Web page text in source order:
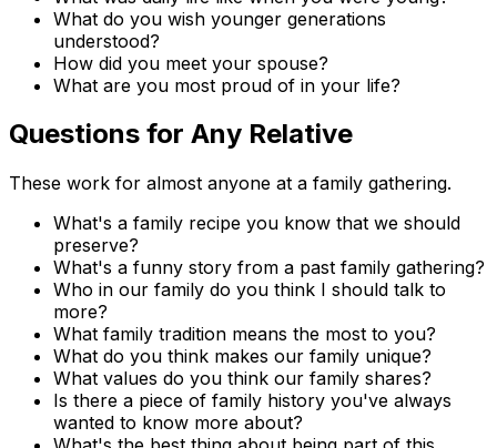
What do you wish younger generations
understood?
How did you meet your spouse?
What are you most proud of in your life?
Questions for Any Relative
These work for almost anyone at a family gathering.
What's a family recipe you know that we should
preserve?
What's a funny story from a past family gathering?
Who in our family do you think I should talk to
more?
What family tradition means the most to you?
What do you think makes our family unique?
What values do you think our family shares?
Is there a piece of family history you've always
wanted to know more about?